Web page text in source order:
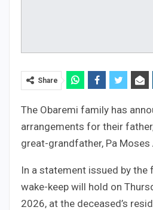
Share
The Obaremi family has
arrangements for their
great-grandfather, Pa Moses
In a statement issued by the
wake-keep will hold on
2026, at the deceased’s